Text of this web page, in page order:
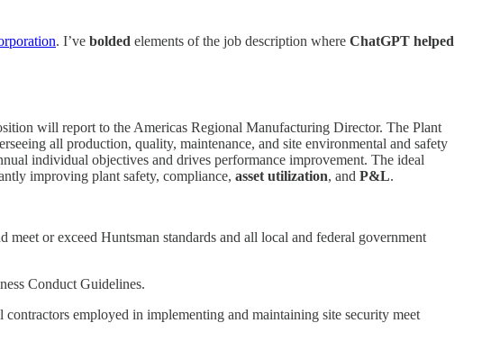
. I’ve bolded elements of the job description where ChatGPT helped
will report to the Americas Regional Manufacturing Director. The Plant
all production, quality, maintenance, and site environmental and safety
individual objectives and drives performance improvement. The ideal
improving plant safety, compliance, asset utilization, and P&L.
or exceed Huntsman standards and all local and federal government
Conduct Guidelines.
employed in implementing and maintaining site security meet